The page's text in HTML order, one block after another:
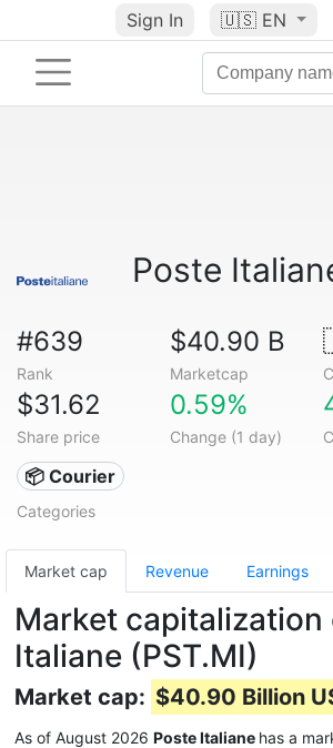
Sign In 🇺🇸 EN
Poste
#639
Rank
$40.90 B
Marketcap
$31.62
Share price
0.59%
Change (1 day)
📦 Courier
Categories
Market cap Revenue Earnings
Market capitalization
Italiane (PST.MI)
Market cap: $40.90 Billion
As of August 2026 Poste Italiane has a